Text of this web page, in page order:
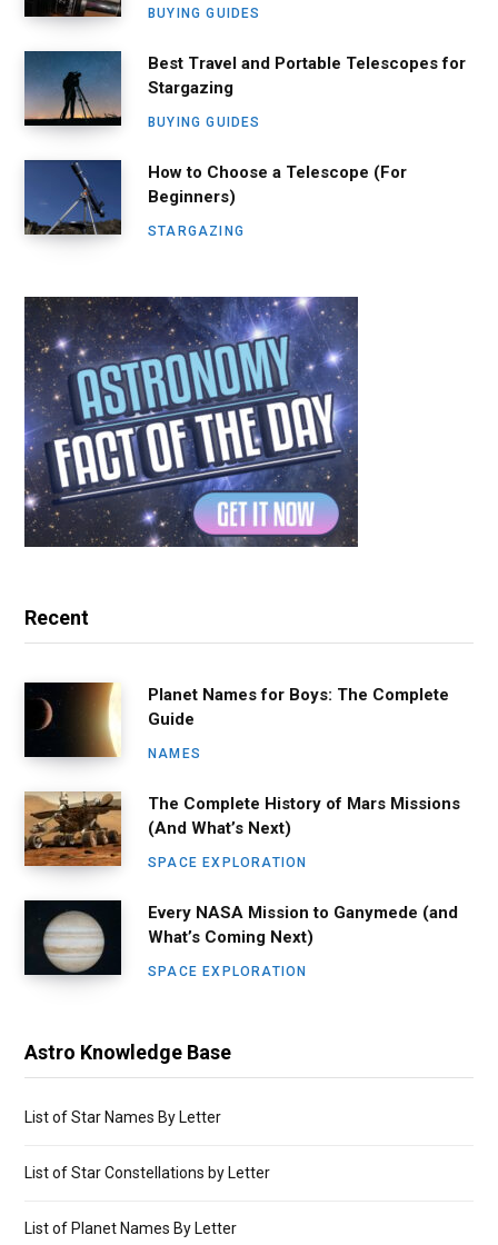
BUYING GUIDES
Best Travel and Portable Telescopes for
Stargazing
BUYING GUIDES
How to Choose a Telescope (For
Beginners)
STARGAZING
Recent
Planet Names for Boys: The Complete
Guide
NAMES
The Complete History of Mars Missions
(And What’s Next)
SPACE EXPLORATION
Every NASA Mission to Ganymede (and
What’s Coming Next)
SPACE EXPLORATION
Astro Knowledge Base
List of Star Names By Letter
List of Star Constellations by Letter
List of Planet Names By Letter